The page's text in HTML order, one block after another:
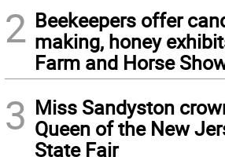
2 Beekeepers offer
making, honey
Farm and Horse
3 Miss Sandyston
Queen of the New
State Fair